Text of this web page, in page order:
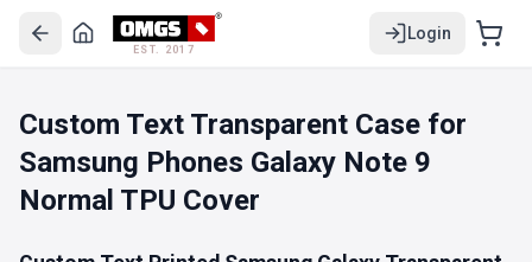
EST. 2017
Login
Custom Text Transparent Case for
Samsung Phones Galaxy Note 9
Normal TPU Cover